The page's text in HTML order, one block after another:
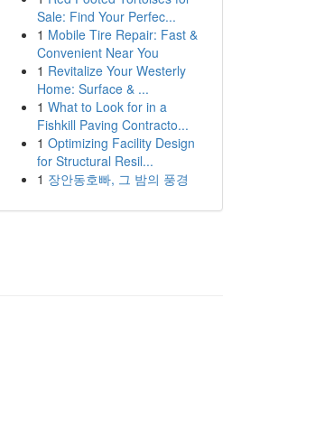
Sale: Find Your Perfec...
1 Mobile Tire Repair: Fast &
Convenient Near You
1 Revitalize Your Westerly
Home: Surface & ...
1 What to Look for in a
Fishkill Paving Contracto...
1 Optimizing Facility Design
for Structural Resil...
1 장안동호빠, 그 밤의 풍경